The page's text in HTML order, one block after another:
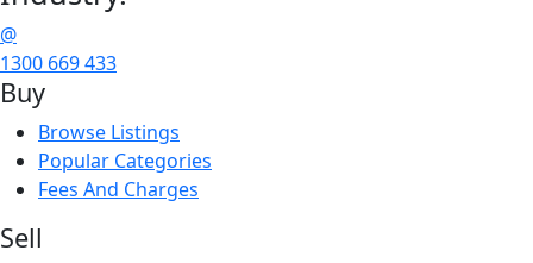
@
1300 669 433
Buy
Browse Listings
Popular Categories
Fees And Charges
Sell